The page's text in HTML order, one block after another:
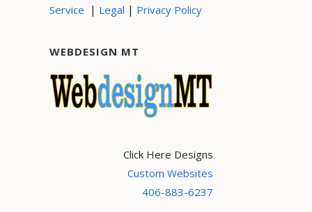
Service | Legal | Privacy Policy
WEBDESIGN MT
Click Here Designs
Custom Websites
406-883-6237